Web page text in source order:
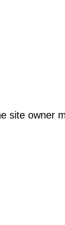
site owner